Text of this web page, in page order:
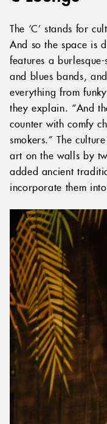
The ‘C’ stands for
And so the space is
features a
and blues bands,
everything from
they explain. “And
counter with comfy
smokers.” The
art on the walls by
added ancient
incorporate them